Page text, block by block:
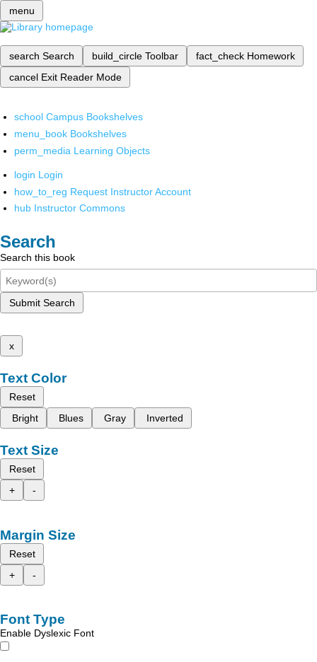
menu
search Search build_circle Toolbar fact_check Homework
cancel Exit Reader Mode
school Campus Bookshelves
menu_book Bookshelves
perm_media Learning Objects
login Login
how_to_reg Request Instructor Account
hub Instructor Commons
Search
Search this book
Submit Search
x
Text Color
Reset
Bright
Blues Gray Inverted
Text Size
Reset
+
-
Margin Size
Reset
+
-
Font Type
Enable Dyslexic Font